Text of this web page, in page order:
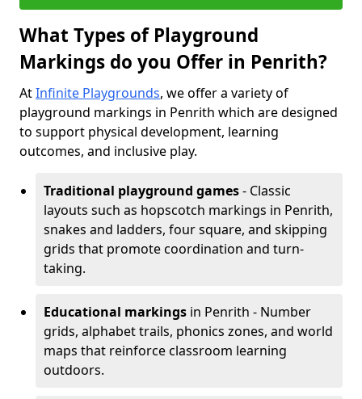
What Types of Playground
Markings do you Offer in Penrith?
AtInfinite Playgrounds, we offer a variety of
playground markings in Penrith which are designed
to support physical development, learning
outcomes, and inclusive play.
Traditional playground games- Classic
layouts such as hopscotch markings in Penrith,
snakes and ladders, four square, and skipping
grids that promote coordination and turn-
taking.
Educational markings in Penrith - Number
grids, alphabet trails, phonics zones, and world
maps that reinforce classroom learning
outdoors.